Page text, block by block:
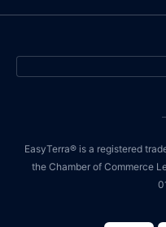
EasyTerra® is a registered
the Chamber of Commerce